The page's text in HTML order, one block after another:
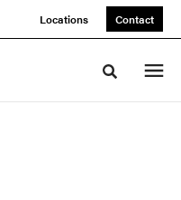
Locations Contact
Toggle